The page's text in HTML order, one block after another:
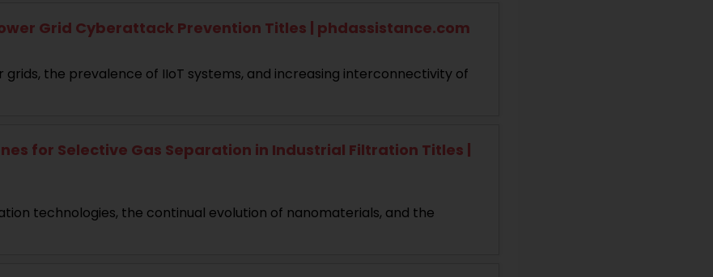
Grid Cyberattack Prevention Titles | phdassistance.com
the prevalence of IIoT systems, and increasing interconnectivity of
for Selective Gas Separation in Industrial Filtration Titles |
technologies, the continual evolution of nanomaterials, and the